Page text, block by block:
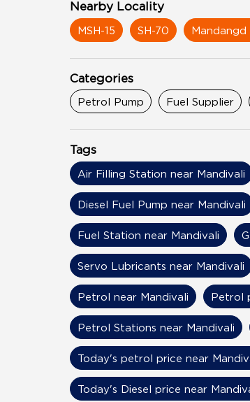
Nearby Locality
MSH-15
Categories
Petrol Pump
Tags
Air Filling Station near Mandivali
Fuel Station near Mandivali
Servo Lubricants near Mandivali
Petrol